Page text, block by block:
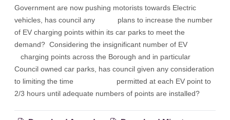
Government are now pushing motorists towards Electric
vehicles, has council any plans to increase the number
of EV charging points within its car parks to meet the
demand? Considering the insignificant number of EV
charging points across the Borough and in particular
Council owned car parks, has council given any consideration
to limiting the time permitted at each EV point to
2/3 hours until adequate numbers of points are installed?